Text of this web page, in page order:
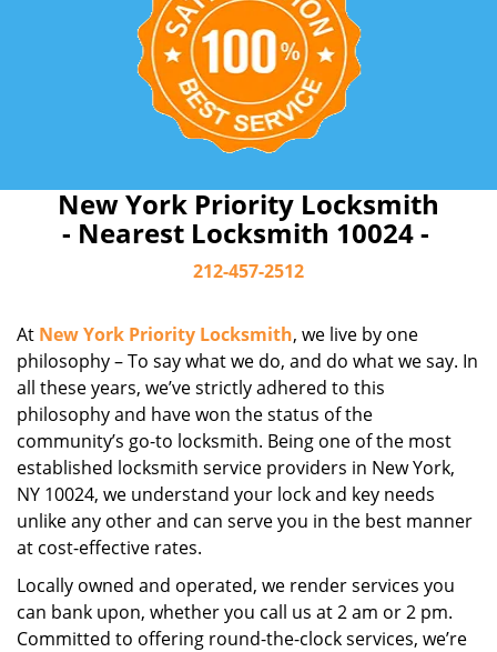
New York Priority Locksmith
- Nearest Locksmith 10024 -
212-457-2512
At New York Priority Locksmith, we live by one
philosophy – To say what we do, and do what we say. In
all these years, we’ve strictly adhered to this
philosophy and have won the status of the
community’s go-to locksmith. Being one of the most
established locksmith service providers in New York,
NY 10024, we understand your lock and key needs
unlike any other and can serve you in the best manner
at cost-effective rates.
Locally owned and operated, we render services you
can bank upon, whether you call us at 2 am or 2 pm.
Committed to offering round-the-clock services, we’re